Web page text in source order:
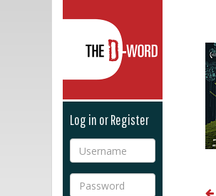
Log in or Register
Username
Password